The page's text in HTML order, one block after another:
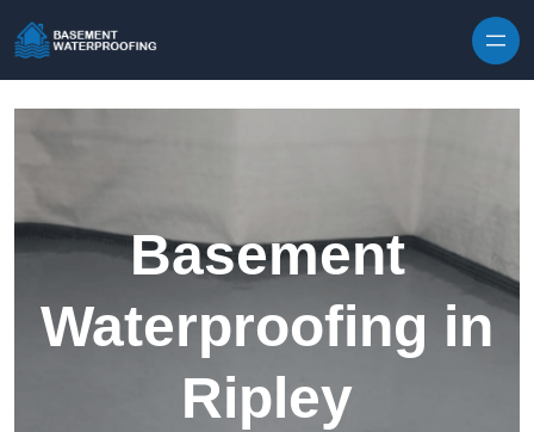
Basement
Waterproofing in
Ripley